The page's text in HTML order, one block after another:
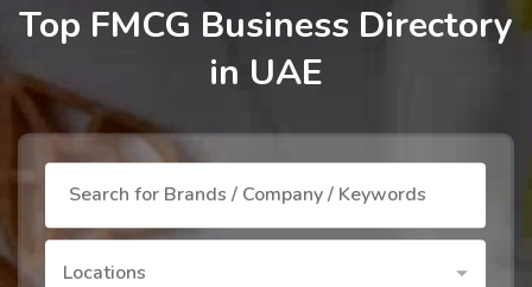
Top FMCG Business Directory
in UAE
Locations